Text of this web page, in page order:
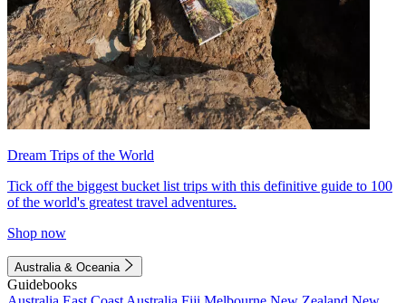
Dream Trips of the World
Tick off the biggest bucket list trips with this definitive guide to 100
of the world's greatest travel adventures.
Shop now
Australia & Oceania
Guidebooks